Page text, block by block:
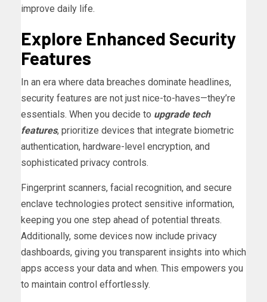
improve daily life.
Explore Enhanced Security
Features
In an era where data breaches dominate headlines,
security features are not just nice-to-haves—they’re
essentials. When you decide to upgrade tech
features, prioritize devices that integrate biometric
authentication, hardware-level encryption, and
sophisticated privacy controls.
Fingerprint scanners, facial recognition, and secure
enclave technologies protect sensitive information,
keeping you one step ahead of potential threats.
Additionally, some devices now include privacy
dashboards, giving you transparent insights into which
apps access your data and when. This empowers you
to maintain control effortlessly.